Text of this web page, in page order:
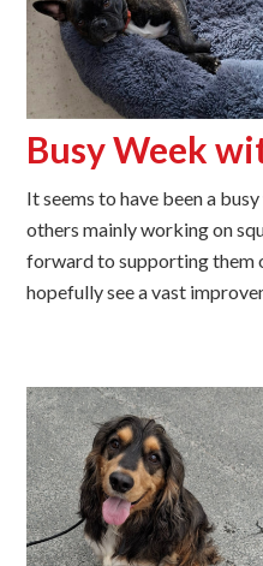
Busy Week
It seems to have been a
others mainly working on
forward to supporting them
hopefully see a vast